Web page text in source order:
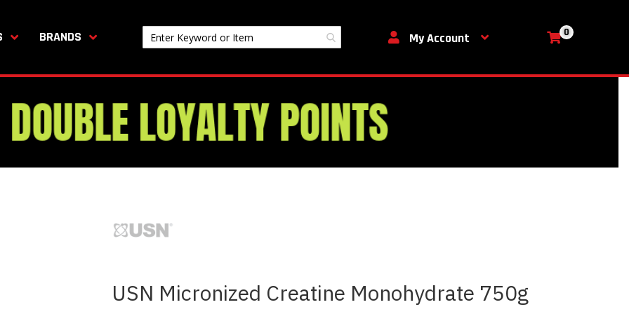
BRANDS My Account My Cart
0
USN Micronized Creatine Monohydrate 750g